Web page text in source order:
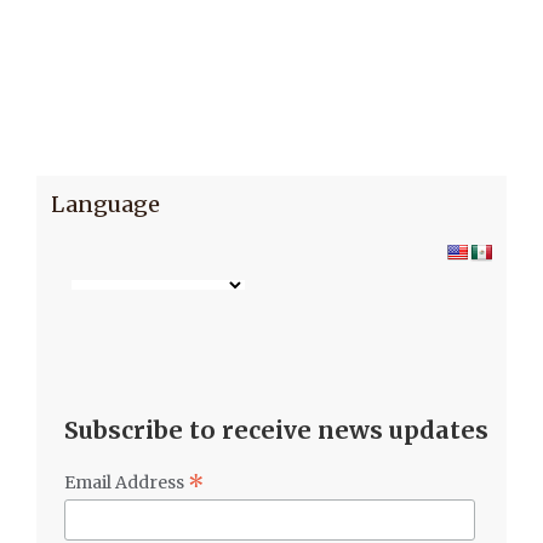
Language
Subscribe to receive news updates
Email Address *